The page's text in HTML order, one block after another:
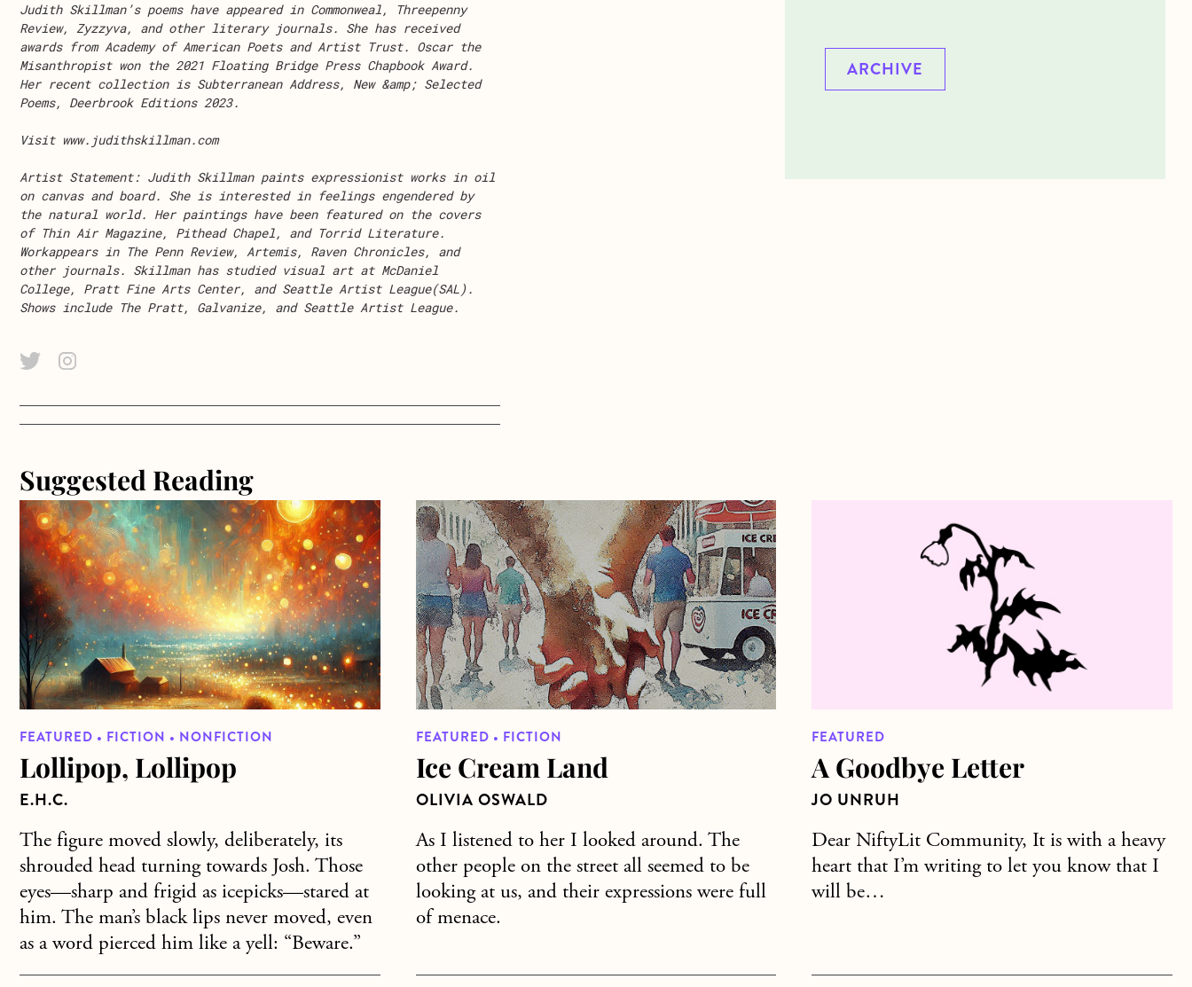
Judith Skillman’s poems have appeared in Commonweal, Threepenny
Review, Zyzzyva, and other literary journals. She has received
awards from Academy of American Poets and Artist Trust. Oscar the
Misanthropist won the 2021 Floating Bridge Press Chapbook Award.
Her recent collection is Subterranean Address, New &amp; Selected
Poems, Deerbrook Editions 2023.
Visit www.judithskillman.com
Artist Statement: Judith Skillman paints expressionist works in oil
on canvas and board. She is interested in feelings engendered by
the natural world. Her paintingshavebeen featured on the covers
of Thin Air Magazine, Pithead Chapel, and Torrid Literature.
Workappearsin The Penn Review, Artemis, Raven Chronicles, and
other journals. Skillman has studiedvisual artat McDaniel
College, Pratt Fine Arts Center, and Seattle Artist League(SAL).
Shows include The Pratt, Galvanize, andSeattle Artist League.
Twitter LinkInstagram Link
ARCHIVE
Suggested Reading
about Lollipop, Lollipop
FEATURED • FICTION • NONFICTION
Lollipop, Lollipop
E.H.C.
The figure moved slowly, deliberately, its
shrouded head turning towards Josh. Those
eyes—sharp and frigid as icepicks—stared at
him. The man’s black lips never moved, even
as a word pierced him like a yell: “Beware.”
about Ice Cream Land
FEATURED • FICTION
Ice Cream Land
OLIVIA OSWALD
As I listened to her I looked around. The
other people on the street all seemed to be
looking at us, and their expressions were full
of menace.
FEATURED
A Goodbye Letter
JO UNRUH
Dear NiftyLit Community, It is with a heavy
heart that I’m writing to let you know that I
will be…